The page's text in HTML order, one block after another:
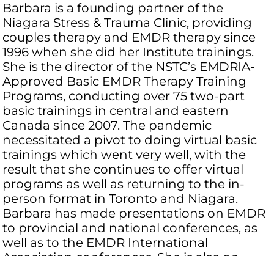
Barbara is a founding partner of the
Niagara Stress & Trauma Clinic, providing
couples therapy and EMDR therapy since
1996 when she did her Institute trainings.
She is the director of the NSTC’s EMDRIA-
Approved Basic EMDR Therapy Training
Programs, conducting over 75 two-part
basic trainings in central and eastern
Canada since 2007. The pandemic
necessitated a pivot to doing virtual basic
trainings which went very well, with the
result that she continues to offer virtual
programs as well as returning to the in-
person format in Toronto and Niagara.
Barbara has made presentations on EMDR
to provincial and national conferences, as
well as to the EMDR International